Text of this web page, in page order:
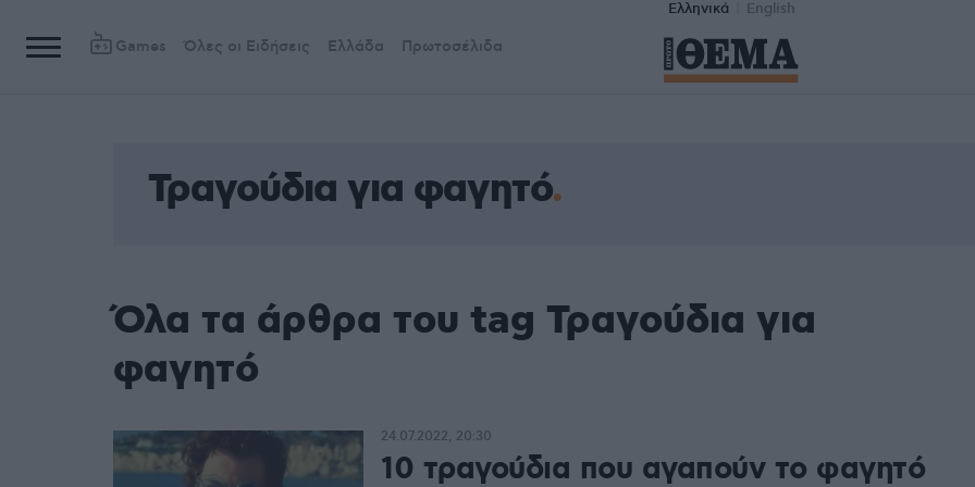
Ελληνικά English
Games Όλες οι Ειδήσεις Ελλάδα Πρωτοσέλιδα
Τραγούδια για φαγητό
Όλα τα άρθρα του tag Τραγούδια για
φαγητό
10 τραγούδια που αγαπούν το φαγητό
24.07.2022, 20:30